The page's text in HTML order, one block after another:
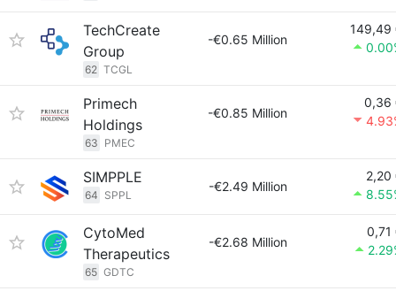
TechCreate
Group
62 TCGL
-€0.65 Million
149,49
Primech
Holdings
63 PMEC
-€0.85 Million
0,36
SIMPPLE
64 SPPL
-€2.49 Million
2,20
CytoMed
Therapeutics
65 GDTC
-€2.68 Million
0,71